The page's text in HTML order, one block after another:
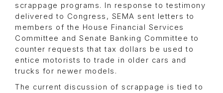
scrappage programs. In response to testimony
delivered to Congress, SEMA sent letters to
members of the House Financial Services
Committee and Senate Banking Committee to
counter requests that tax dollars be used to
entice motorists to trade in older cars and
trucks for newer models.
The current discussion of scrappage is tied to